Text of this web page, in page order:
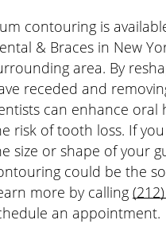
contouring is
& Braces in New
area. By
receded and
can enhance oral
risk of tooth loss. If
size or shape of your
could be the
more by calling
an appointment.